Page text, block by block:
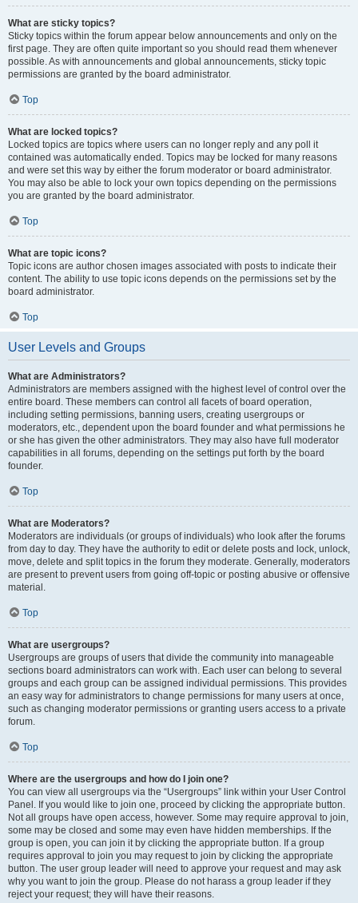
What are sticky topics?
Sticky topics within the forum appear below announcements and only on the
first page. They are often quite important so you should read them whenever
possible. As with announcements and global announcements, sticky topic
permissions are granted by the board administrator.
Top
What are locked topics?
Locked topics are topics where users can no longer reply and any poll it
contained was automatically ended. Topics may be locked for many reasons
and were set this way by either the forum moderator or board administrator.
You may also be able to lock your own topics depending on the permissions
you are granted by the board administrator.
Top
What are topic icons?
Topic icons are author chosen images associated with posts to indicate their
content. The ability to use topic icons depends on the permissions set by the
board administrator.
Top
User Levels and Groups
What are Administrators?
Administrators are members assigned with the highest level of control over the
entire board. These members can control all facets of board operation,
including setting permissions, banning users, creating usergroups or
moderators, etc., dependent upon the board founder and what permissions he
or she has given the other administrators. They may also have full moderator
capabilities in all forums, depending on the settings put forth by the board
founder.
Top
What are Moderators?
Moderators are individuals (or groups of individuals) who look after the forums
from day to day. They have the authority to edit or delete posts and lock, unlock,
move, delete and split topics in the forum they moderate. Generally, moderators
are present to prevent users from going off-topic or posting abusive or offensive
material.
Top
What are usergroups?
Usergroups are groups of users that divide the community into manageable
sections board administrators can work with. Each user can belong to several
groups and each group can be assigned individual permissions. This provides
an easy way for administrators to change permissions for many users at once,
such as changing moderator permissions or granting users access to a private
forum.
Top
Where are the usergroups and how do I join one?
You can view all usergroups via the “Usergroups” link within your User Control
Panel. If you would like to join one, proceed by clicking the appropriate button.
Not all groups have open access, however. Some may require approval to join,
some may be closed and some may even have hidden memberships. If the
group is open, you can join it by clicking the appropriate button. If a group
requires approval to join you may request to join by clicking the appropriate
button. The user group leader will need to approve your request and may ask
why you want to join the group. Please do not harass a group leader if they
reject your request; they will have their reasons.